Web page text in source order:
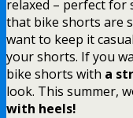
relaxed – perfect for
that bike shorts are
want to keep it
your shorts. If you
bike shorts with a
look. This summer,
with heels!